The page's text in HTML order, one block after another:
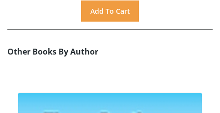
Other Books By Author